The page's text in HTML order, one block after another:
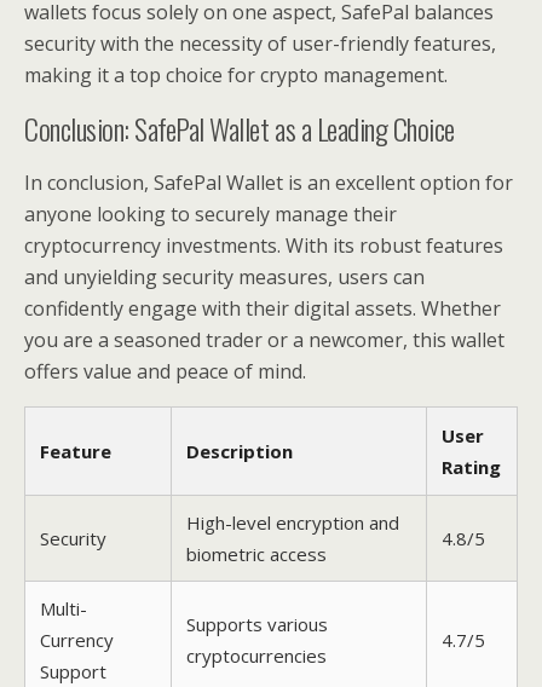
wallets focus solely on one aspect, SafePal balances
security with the necessity of user-friendly features,
making it a top choice for crypto management.
Conclusion: SafePal Wallet as a Leading Choice
In conclusion, SafePal Wallet is an excellent option for
anyone looking to securely manage their
cryptocurrency investments. With its robust features
and unyielding security measures, users can
confidently engage with their digital assets. Whether
you are a seasoned trader or a newcomer, this wallet
offers value and peace of mind.
Feature Description
User
Rating
Security
High-level encryption and
biometric access
4.8/5
Multi-
Currency
Support
Supports various
cryptocurrencies
4.7/5